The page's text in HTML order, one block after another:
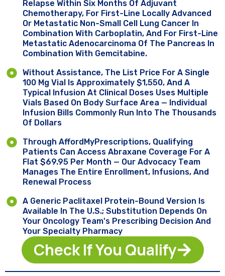
Relapse Within Six Months Of Adjuvant
Chemotherapy, For First-Line Locally Advanced
Or Metastatic Non-Small Cell Lung Cancer In
Combination With Carboplatin, And For First-Line
Metastatic Adenocarcinoma Of The Pancreas In
Combination With Gemcitabine.
Without Assistance, The List Price For A Single
100 Mg Vial Is Approximately $1,550, And A
Typical Infusion At Clinical Doses Uses Multiple
Vials Based On Body Surface Area — Individual
Infusion Bills Commonly Run Into The Thousands
Of Dollars
Through AffordMyPrescriptions, Qualifying
Patients Can Access Abraxane Coverage For A
Flat $69.95 Per Month — Our Advocacy Team
Manages The Entire Enrollment, Infusions, And
Renewal Process
A Generic Paclitaxel Protein-Bound Version Is
Available In The U.S.; Substitution Depends On
Your Oncology Team's Prescribing Decision And
Your Specialty Pharmacy
Check If You Qualify